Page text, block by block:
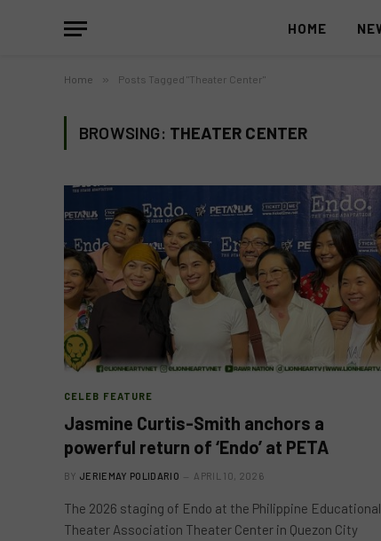
HOME
Home » Posts Tagged "Theater Center"
BROWSING: THEATER CENTER
CELEB FEATURE
Jasmine Curtis-Smith anchors a
powerful return of ‘Endo’ at PETA
BY JERIEMAY POLIDARIO APRIL 10, 2026
The 2026 staging of Endo at the Philippine Educational
Theater Association Theater Center in Quezon City